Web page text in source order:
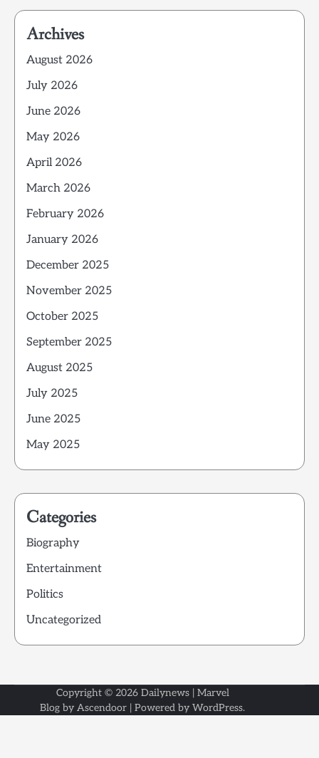
Archives
August 2026
July 2026
June 2026
May 2026
April 2026
March 2026
February 2026
January 2026
December 2025
November 2025
October 2025
September 2025
August 2025
July 2025
June 2025
May 2025
Categories
Biography
Entertainment
Politics
Uncategorized
Copyright © 2026 Dailynews| Marvel
Blog by Ascendoor | Powered by WordPress.